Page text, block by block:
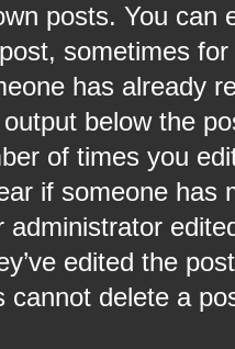
posts. You can
sometimes
has already
below the
of times you
if someone has
administrator
edited the
cannot delete a